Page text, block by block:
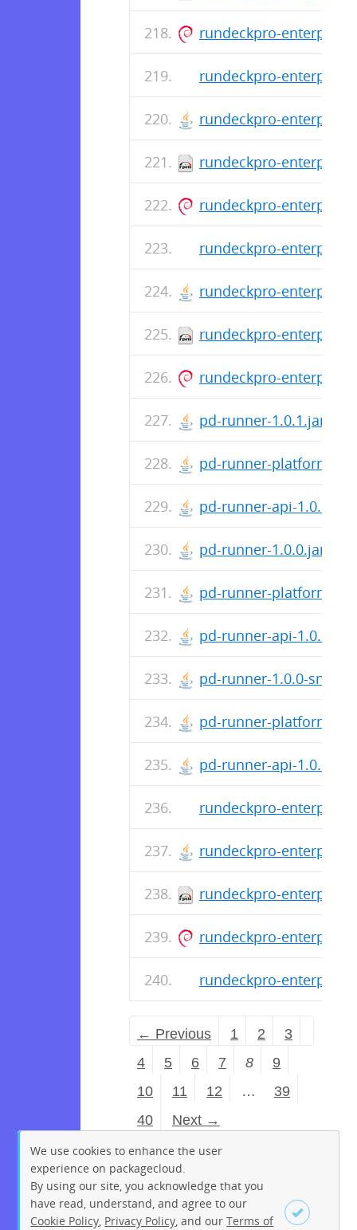
rundeckpro-
rundeckpro-
rundeckpro-
rundeckpro-
rundeckpro-
rundeckpro-
rundeckpro-
rundeckpro-
rundeckpro-
pd-runner-1.0.1.jar
pd-runner-platform-
pd-runner-api-1.0.1.jar
pd-runner-1.0.0.jar
pd-runner-platform-
pd-runner-api-1.0.0.jar
pd-runner-1.0.0-
pd-runner-platform-
pd-runner-api-1.0.0-
rundeckpro-
rundeckpro-
rundeckpro-
rundeckpro-
rundeckpro-
← Previous 1 2
3
4
5 6 7 8
9
10
11 12 …
39
40
Next →
We use cookies to enhance the user
experience on packagecloud.
By using our site, you acknowledge that you
have read, understand, and agree to our
Cookie Policy Privacy Policy , and ourTerms of